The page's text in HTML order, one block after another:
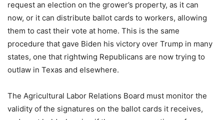
request an election on the grower’s property, as it can
now, or it can distribute ballot cards to workers, allowing
them to cast their vote at home. This is the same
procedure that gave Biden his victory over Trump in many
states, one that rightwing Republicans are now trying to
outlaw in Texas and elsewhere.
The Agricultural Labor Relations Board must monitor the
validity of the signatures on the ballot cards it receives,